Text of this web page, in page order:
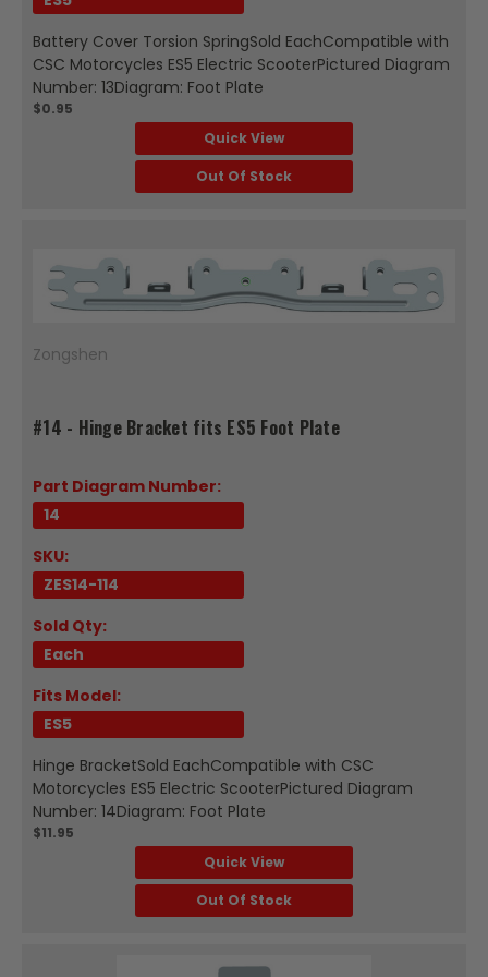
Battery Cover Torsion SpringSold EachCompatible with
CSC Motorcycles ES5 Electric ScooterPictured Diagram
Number: 13Diagram: Foot Plate
$0.95
Quick View
Out Of Stock
Zongshen
#14 - Hinge Bracket fits ES5 Foot Plate
Part Diagram Number:
14
SKU:
ZES14-114
Sold Qty:
Each
Fits Model:
ES5
Hinge BracketSold EachCompatible with CSC
Motorcycles ES5 Electric ScooterPictured Diagram
Number: 14Diagram: Foot Plate
$11.95
Quick View
Out Of Stock